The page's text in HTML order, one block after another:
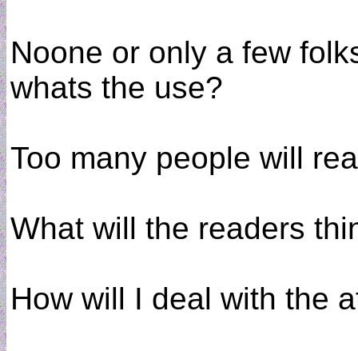
Noone or only a few
whats the use?
Too many people will
What will the readers
How will I deal with the